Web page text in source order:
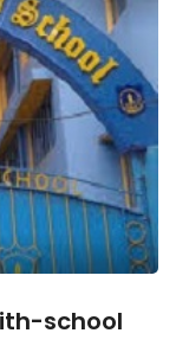
school